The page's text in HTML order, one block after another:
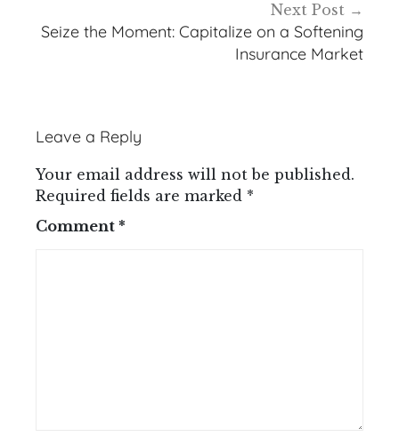
Next Post
Seize the Moment: Capitalize on a Softening
Insurance Market
Leave a Reply
Your email address will not be published.
Required fields are marked *
Comment *